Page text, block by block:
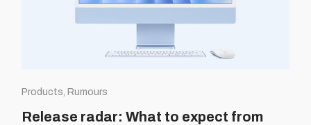
Products, Rumours
Release radar: What to expect from